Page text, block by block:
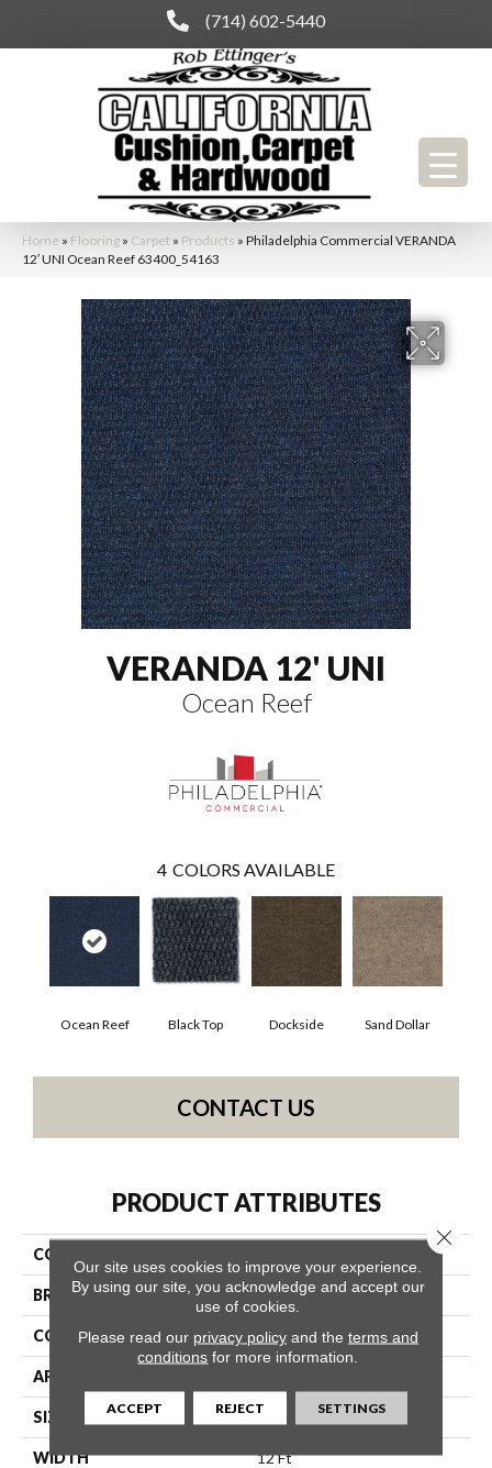
(714) 602-5440
Home » Flooring » Carpet » Products » Philadelphia Commercial VERANDA
12′ UNI Ocean Reef 63400_54163
VERANDA 12' UNI
Ocean Reef
4 COLORS AVAILABLE
Ocean Reef Black Top Dockside Sand Dollar
CONTACT US
PRODUCT ATTRIBUTES
COLLECTION
BRAND Philadelphia Commercial
CONSTRUCTION 3.5 Mm Entry Level Hobnail
APPLICATION
SIZE 12 Ft
WIDTH 12 Ft
Our site uses cookies to improve your experience.
By using our site, you acknowledge and accept our
use of cookies.
Please read our privacy policyand the terms and
conditions for more information.
ACCEPT REJECT SETTINGS
Close